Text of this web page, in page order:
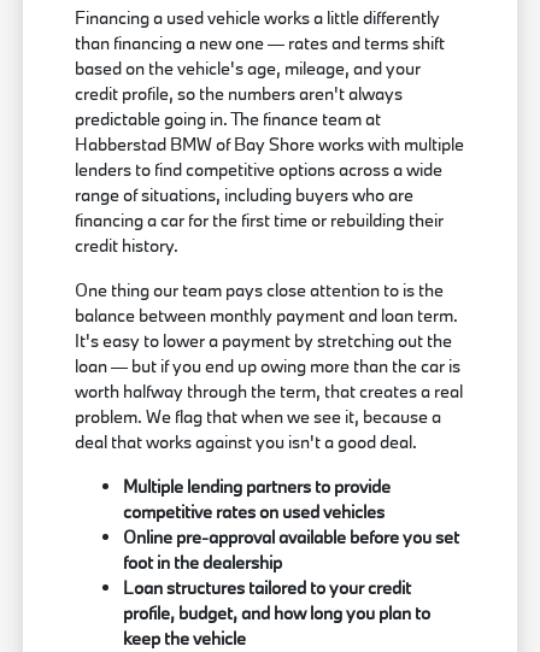
Financing a used vehicle works a little differently
than financing a new one — rates and terms shift
based on the vehicle's age, mileage, and your
credit profile, so the numbers aren't always
predictable going in. The finance team at
Habberstad BMW of Bay Shore works with multiple
lenders to find competitive options across a wide
range of situations, including buyers who are
financing a car for the first time or rebuilding their
credit history.
One thing our team pays close attention to is the
balance between monthly payment and loan term.
It's easy to lower a payment by stretching out the
loan — but if you end up owing more than the car is
worth halfway through the term, that creates a real
problem. We flag that when we see it, because a
deal that works against you isn't a good deal.
Multiple lending partners to provide
competitive rates on used vehicles
Online pre-approval available before you set
foot in the dealership
Loan structures tailored to your credit
profile, budget, and how long you plan to
keep the vehicle